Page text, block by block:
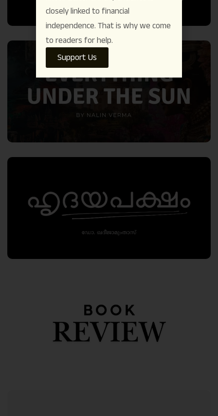
closely linked to financial
independence. That is why we come
to readers for help.
Support Us